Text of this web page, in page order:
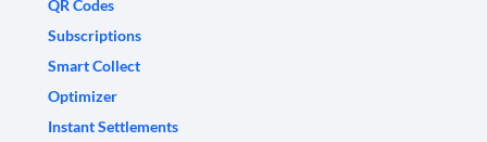
QR Codes
Subscriptions
Smart Collect
Optimizer
Instant Settlements